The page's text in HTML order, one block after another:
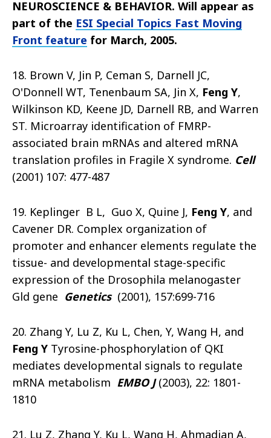
NEUROSCIENCE & BEHAVIOR. Will appear as
part of the ESI Special Topics Fast Moving
Front feature for March, 2005.
18. Brown V, Jin P, Ceman S, Darnell JC,
O'Donnell WT, Tenenbaum SA, Jin X, Feng Y,
Wilkinson KD, Keene JD, Darnell RB, and Warren
ST. Microarray identification of FMRP-
associated brain mRNAs and altered mRNA
translation profiles in Fragile X syndrome. Cell
(2001) 107: 477-487
19. Keplinger B L, Guo X, Quine J, Feng Y, and
Cavener DR. Complex organization of
promoter and enhancer elements regulate the
tissue- and developmental stage-specific
expression of the Drosophila melanogaster
Gld gene Genetics(2001), 157:699-716
20. Zhang Y, Lu Z, Ku L, Chen, Y, Wang H, and
Feng Y Tyrosine-phosphorylation of QKI
mediates developmental signals to regulate
mRNA metabolism EMBO J(2003), 22: 1801-
1810
21. Lu Z, Zhang Y, Ku L, Wang H, Ahmadian A,